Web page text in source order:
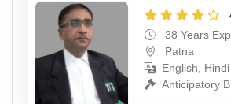
38 Years
Patna
English, Hindi
Anticipatory